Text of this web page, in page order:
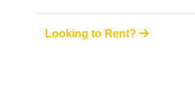
Looking to Rent?